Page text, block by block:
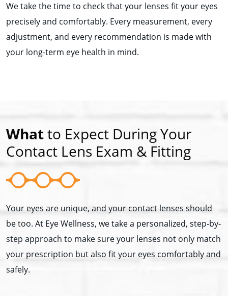
We take the time to check that your lenses fit your eyes
precisely and comfortably. Every measurement, every
adjustment, and every recommendation is made with
your long-term eye health in mind.
Whatto Expect During Your
Contact Lens Exam & Fitting
Your eyes are unique, and your contact lenses should
be too. At Eye Wellness, we take a personalized, step-by-
step approach to make sure your lenses not only match
your prescription but also fit your eyes comfortably and
safely.